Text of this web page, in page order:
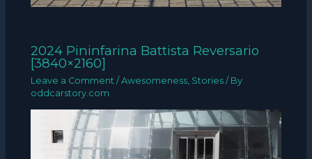
2024 Pininfarina Battista Reversario
[3840×2160]
Leave a Comment /Awesomeness Stories / By
oddcarstory.com